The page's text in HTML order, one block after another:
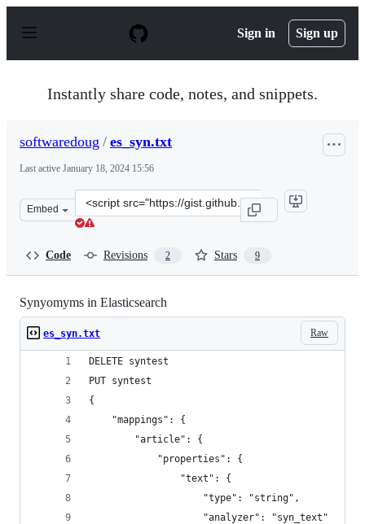
p
Sign in Sign up
Instantly share code, notes, and snippets.
softwaredoug / es_syn.txt
Last active January 18, 2024 15:56
Embed
Clone
this
Code Revisions 2 Stars 9
Synyomyms in Elasticsearch
Raw
es_syn.txt
DELETE syntest
PUT syntest
{
    "mappings": {
        "article": {
            "properties": {
                "text": {
                    "type": "string",
                    "analyzer": "syn_text"